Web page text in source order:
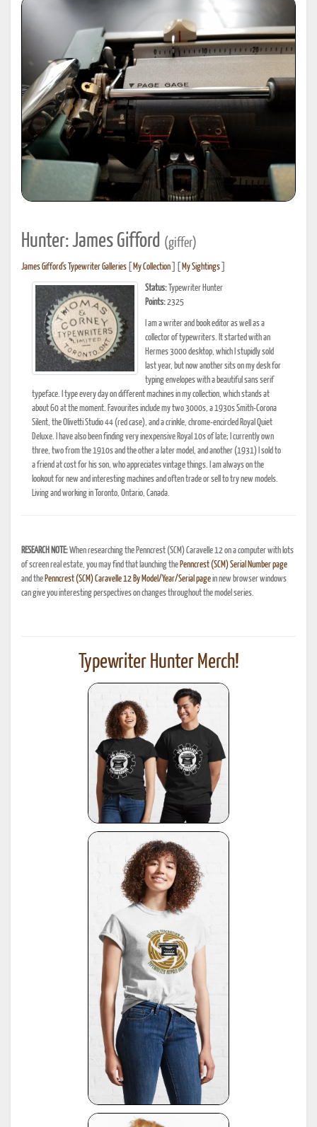
Hunter: James Gifford (giffer)
James Gifford's Typewriter Galleries My Collection My Sightings
Status: Typewriter Hunter
Points: 2325
I am a writer and book editor as well as a
collector of typewriters. It started with an
Hermes 3000 desktop, which I stupidly sold
last year, but now another sits on my desk for
typing envelopes with a beautiful sans serif
typeface. I type every day on different machines in my collection, which stands at
about 60 at the moment. Favourites include my two 3000s, a 1930s Smith-Corona
Silent, the Olivetti Studio 44 (red case), and a crinkle, chrome-encircled Royal Quiet
Deluxe. I have also been finding very inexpensive Royal 10s of late; I currently own
three, two from the 1910s and the other a later model, and another (1931) I sold to
a friend at cost for his son, who appreciates vintage things. I am always on the
lookout for new and interesting machines and often trade or sell to try new models.
Living and working in Toronto, Ontario, Canada.
RESEARCH NOTE:When researching the Penncrest (SCM) Caravelle 12 on a computer with lots
of screen real estate, you may find that launching the Penncrest (SCM) Serial Number page
and the Penncrest (SCM) Caravelle 12 By Model/Year/Serial pagein new browser windows
can give you interesting perspectives on changes throughout the model series.
Typewriter Hunter Merch!